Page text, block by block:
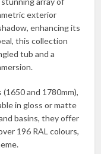
exterior
enhancing its
this collection
tub and a
and 1780mm),
in gloss or matte
basins, they offer
196 RAL colours,